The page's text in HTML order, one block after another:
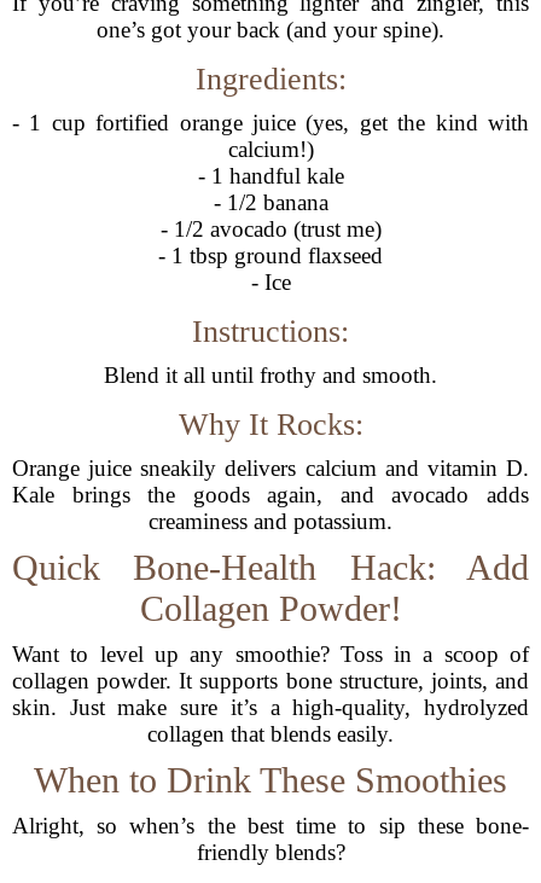
one’s got your back (and your spine).
Ingredients:
- 1 cup fortified orange juice (yes, get the kind with
calcium!)
- 1 handful kale
- 1/2 banana
- 1/2 avocado (trust me)
- 1 tbsp ground flaxseed
- Ice
Instructions:
Blend it all until frothy and smooth.
Why It Rocks:
Orange juice sneakily delivers calcium and vitamin D.
Kale brings the goods again, and avocado adds
creaminess and potassium.
Quick Bone-Health Hack: Add
Collagen Powder!
Want to level up any smoothie? Toss in a scoop of
collagen powder. It supports bone structure, joints, and
skin. Just make sure it’s a high-quality, hydrolyzed
collagen that blends easily.
When to Drink These Smoothies
Alright, so when’s the best time to sip these bone-
friendly blends?